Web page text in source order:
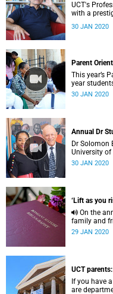
UCT's
with a
Alexander
30 JAN 2020
Parent
This year’s
year
30 JAN 2020
Annual Dr
Dr Solomon
University of
annual Dr
30 JAN 2020
‘Lift as you
family and
with a
29 JAN 2020
UCT
If you have
are